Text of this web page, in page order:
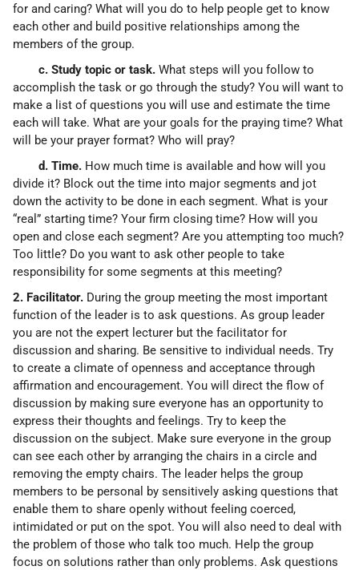
for and caring? What will you do to help people get to know
each other and build positive relationships among the
members of the group.
c. Study topic or task. What steps will you follow to
accomplish the task or go through the study? You will want to
make a list of questions you will use and estimate the time
each will take. What are your goals for the praying time? What
will be your prayer format? Who will pray?
d. Time. How much time is available and how will you
divide it? Block out the time into major segments and jot
down the activity to be done in each segment. What is your
“real” starting time? Your firm closing time? How will you
open and close each segment? Are you attempting too much?
Too little? Do you want to ask other people to take
responsibility for some segments at this meeting?
2. Facilitator. During the group meeting the most important
function of the leader is to ask questions. As group leader
you are not the expert lecturer but the facilitator for
discussion and sharing. Be sensitive to individual needs. Try
to create a climate of openness and acceptance through
affirmation and encouragement. You will direct the flow of
discussion by making sure everyone has an opportunity to
express their thoughts and feelings. Try to keep the
discussion on the subject. Make sure everyone in the group
can see each other by arranging the chairs in a circle and
removing the empty chairs. The leader helps the group
members to be personal by sensitively asking questions that
enable them to share openly without feeling coerced,
intimidated or put on the spot. You will also need to deal with
the problem of those who talk too much. Help the group
focus on solutions rather than only problems. Ask questions